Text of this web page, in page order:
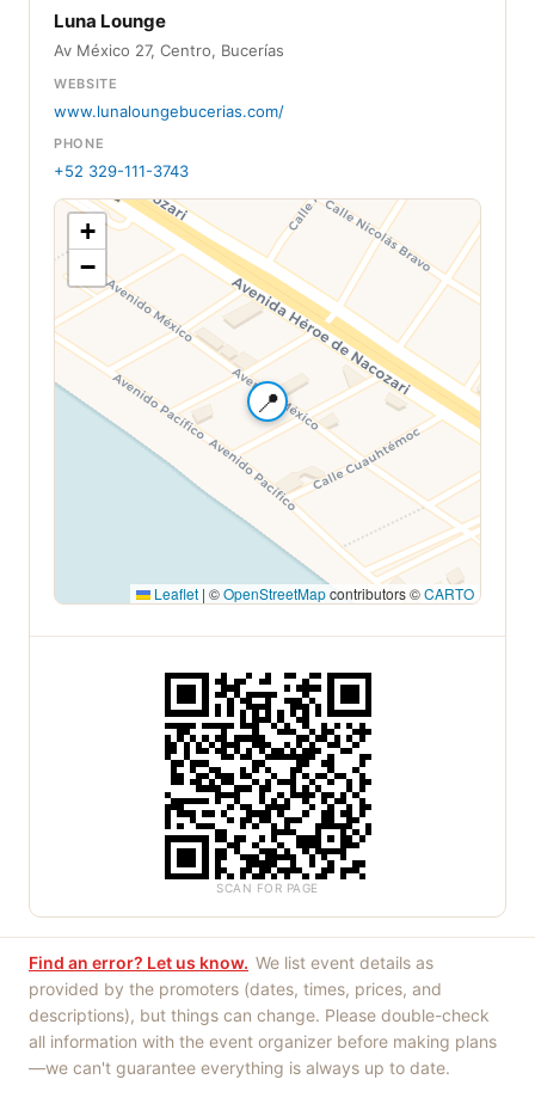
Luna Lounge
Av México 27, Centro, Bucerías
WEBSITE
www.lunaloungebucerias.com/
PHONE
+52 329-111-3743
📍
+
−
Leaflet | ©OpenStreetMapcontributors ©CARTO
SCAN FOR PAGE
Find an error? Let us know. We list event details as
provided by the promoters (dates, times, prices, and
descriptions), but things can change. Please double-check
all information with the event organizer before making plans
—we can't guarantee everything is always up to date.